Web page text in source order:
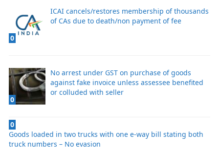
0
ICAI cancels/restores membership of thousands
of CAs due to death/non payment of fee
0
No arrest under GST on purchase of goods
against fake invoice unless assessee benefited
or colluded with seller
0
Goods loaded in two trucks with one e-way bill stating both
truck numbers – No evasion